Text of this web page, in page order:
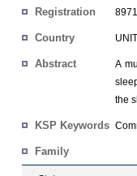
Registration
Country
Abstract
A
the
KSP Keywords
Family